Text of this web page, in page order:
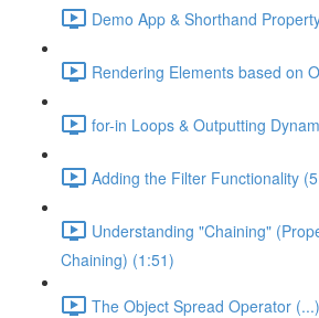
Demo App & Shorthand
Rendering Elements based on
for-in Loops & Outputting
Adding the Filter Functionality
Understanding "Chaining"
Chaining) (1:51)
The Object Spread Operator